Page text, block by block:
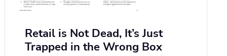
Retail is Not Dead, It’s Just
Trapped in the Wrong Box